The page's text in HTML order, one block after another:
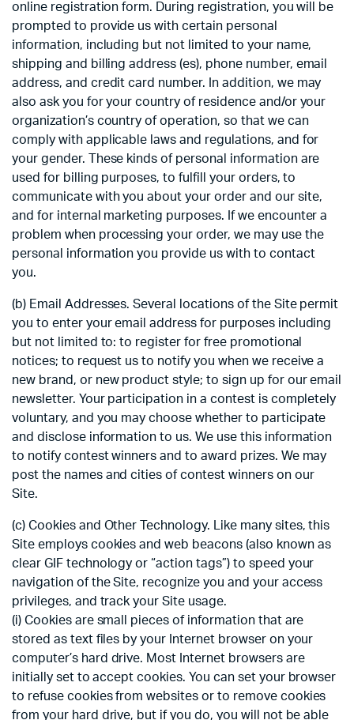
online registration form. During registration, you will be
prompted to provide us with certain personal
information, including but not limited to your name,
shipping and billing address (es), phone number, email
address, and credit card number. In addition, we may
also ask you for your country of residence and/or your
organization’s country of operation, so that we can
comply with applicable laws and regulations, and for
your gender. These kinds of personal information are
used for billing purposes, to fulfill your orders, to
communicate with you about your order and our site,
and for internal marketing purposes. If we encounter a
problem when processing your order, we may use the
personal information you provide us with to contact
you.
(b) Email Addresses. Several locations of the Site permit
you to enter your email address for purposes including
but not limited to: to register for free promotional
notices; to request us to notify you when we receive a
new brand, or new product style; to sign up for our email
newsletter. Your participation in a contest is completely
voluntary, and you may choose whether to participate
and disclose information to us. We use this information
to notify contest winners and to award prizes. We may
post the names and cities of contest winners on our
Site.
(c) Cookies and Other Technology. Like many sites, this
Site employs cookies and web beacons (also known as
clear GIF technology or “action tags”) to speed your
navigation of the Site, recognize you and your access
privileges, and track your Site usage.
(i) Cookies are small pieces of information that are
stored as text files by your Internet browser on your
computer’s hard drive. Most Internet browsers are
initially set to accept cookies. You can set your browser
to refuse cookies from websites or to remove cookies
from your hard drive, but if you do, you will not be able